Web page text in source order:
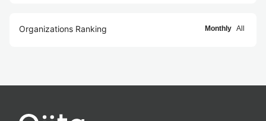
Organizations Ranking Monthly All